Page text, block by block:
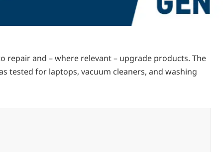
repair and – where relevant – upgrade products. The
tested for laptops, vacuum cleaners, and washing